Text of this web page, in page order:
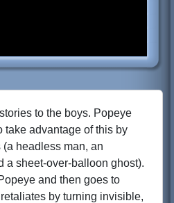
to the boys. Popeye
take advantage of this by
headless man, an
a sheet-over-balloon ghost).
and then goes to
by turning invisible,